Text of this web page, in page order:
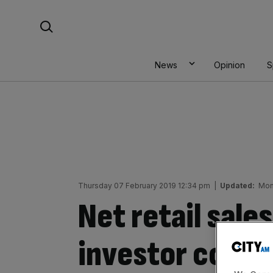
News Opinion
Thursday 07 February 2019 12:34 pm Updated:
Net retail
investor